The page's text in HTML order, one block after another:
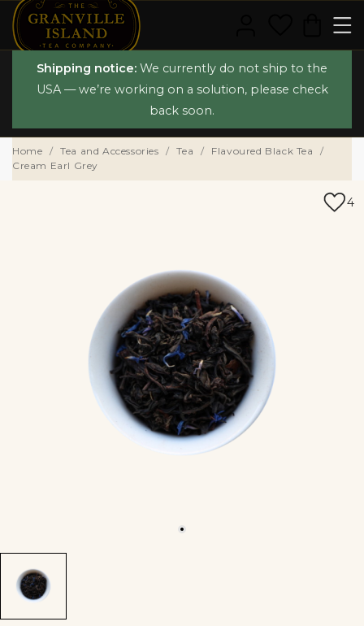
Shipping notice: We currently do not ship to the
USA — we’re working on a solution, please check
back soon.
Home Tea and Accessories Tea
Flavoured Black Tea
Cream Earl Grey
4